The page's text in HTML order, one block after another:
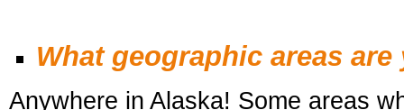
What geographic areas
Anywhere in Alaska! Some areas